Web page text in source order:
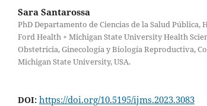
Sara Santarossa
PhD Departamento de Ciencias de la Salud
Ford Health + Michigan State University Health
Obstetricia, Ginecología y Biología Reproductiva,
Michigan State University, USA.
DOI: https://doi.org/10.5195/ijms.2023.3083